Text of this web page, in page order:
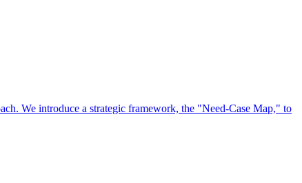
We introduce a strategic framework, the "Need-Case Map," to